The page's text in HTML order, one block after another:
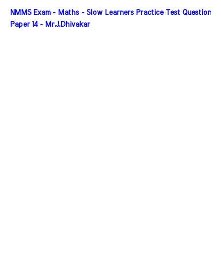
NMMS Exam - Maths - Slow Learners Practice Test Question
Paper 14 - Mr.J.Dhivakar